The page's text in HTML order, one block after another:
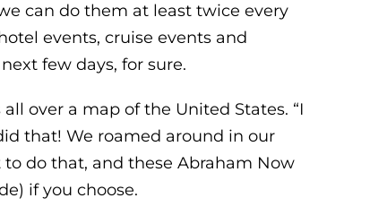
can do them at least twice every
events, cruise events and
few days, for sure.
over a map of the United States. “I
that! We roamed around in our
do that, and these Abraham Now
if you choose.